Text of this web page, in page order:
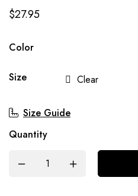
$27.95
Color
Size Clear
Size Guide
Quantity